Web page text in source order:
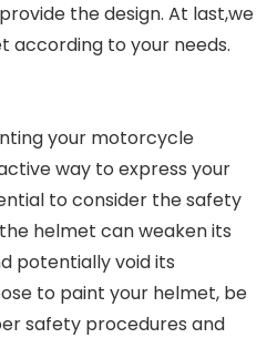
the design. At last,we
according to your needs.
your motorcycle
way to express your
to consider the safety
helmet can weaken its
potentially void its
to paint your helmet, be
safety procedures and